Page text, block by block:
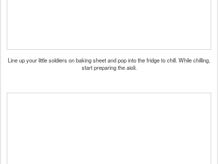
Line up your little soldiers on baking sheet and pop into the fridge to chill. While chilling,
start preparing the aioli.